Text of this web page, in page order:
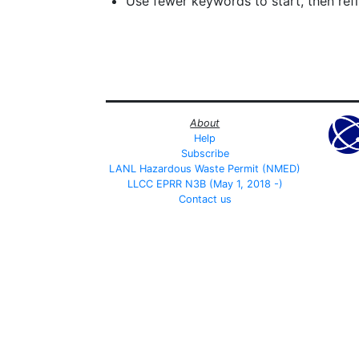
About
Help
Subscribe
LANL Hazardous Waste Permit (NMED)
LLCC EPRR N3B (May 1, 2018 -)
Contact us